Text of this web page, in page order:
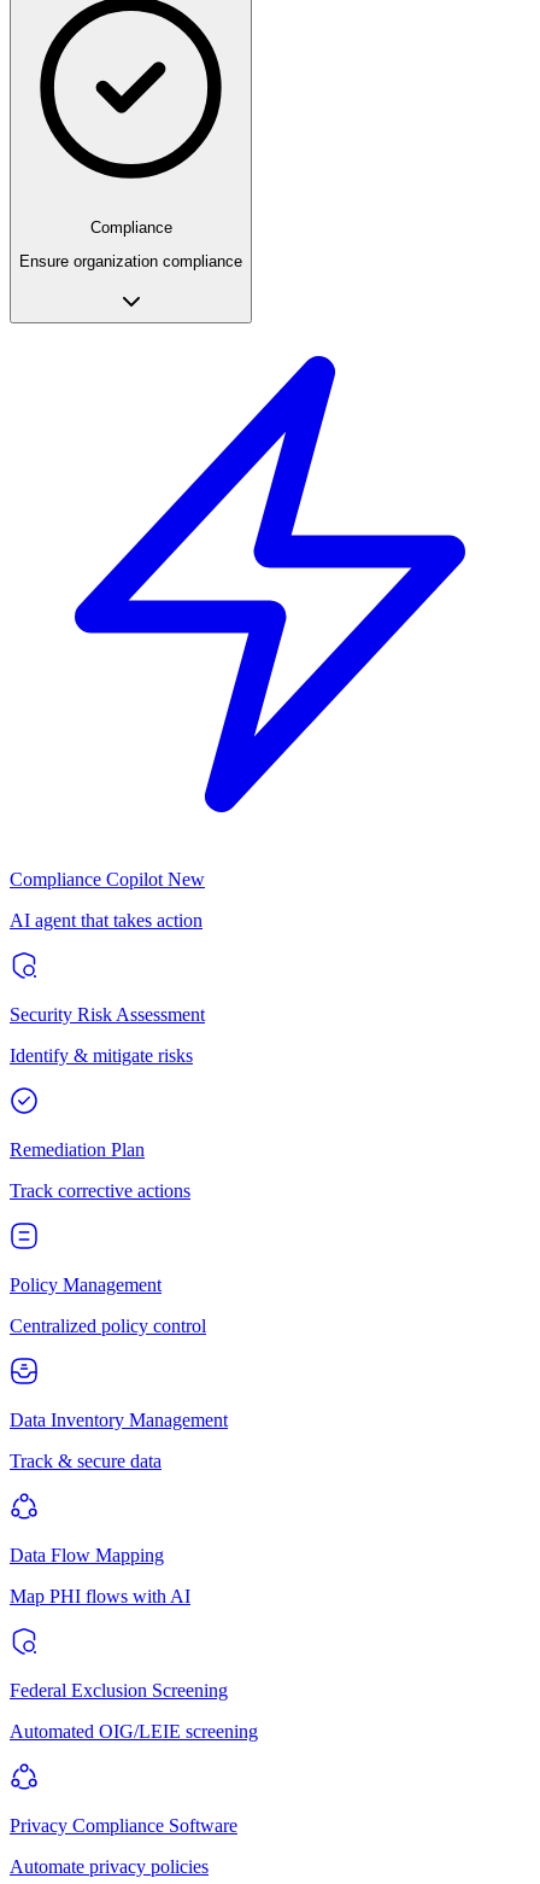
Compliance
Ensure organization compliance
Compliance Copilot New
AI agent that takes action
Security Risk Assessment
Identify & mitigate risks
Remediation Plan
Track corrective actions
Policy Management
Centralized policy control
Data Inventory Management
Track & secure data
Data Flow Mapping
Map PHI flows with AI
Federal Exclusion Screening
Automated OIG/LEIE screening
Privacy Compliance Software
Automate privacy policies